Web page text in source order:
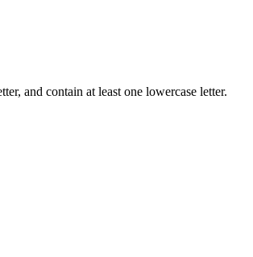
and contain at least one lowercase letter.